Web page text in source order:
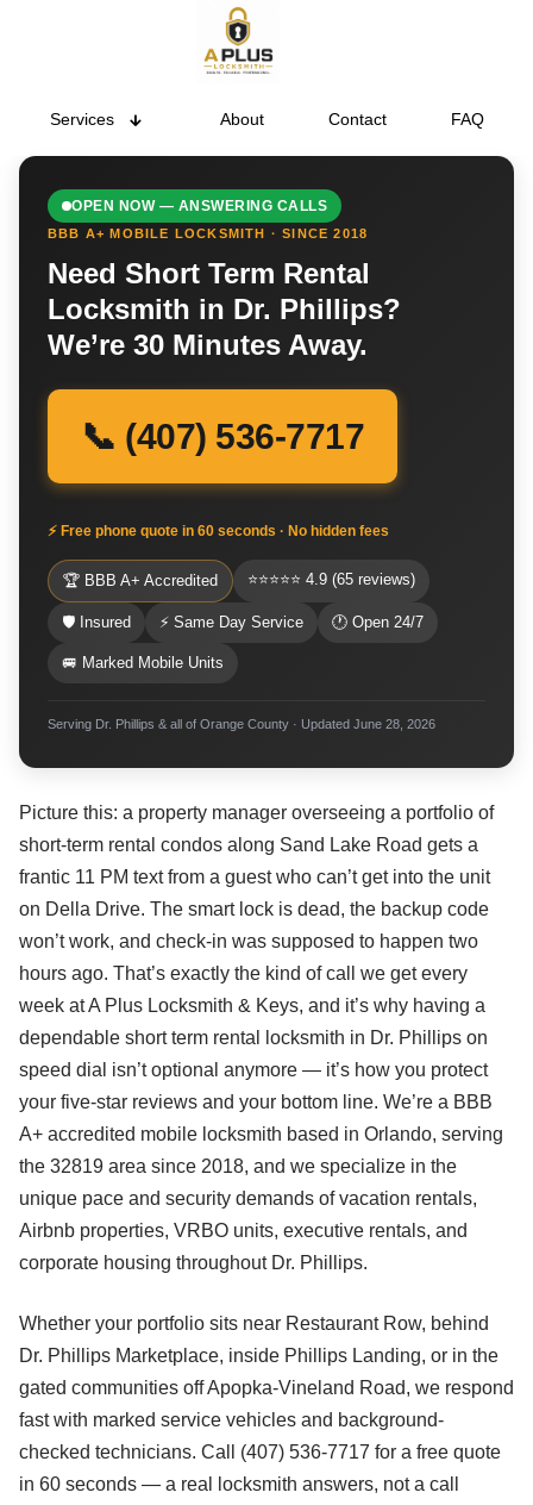
Services About Contact FAQ
OPEN NOW — ANSWERING CALLS
BBB A+ MOBILE LOCKSMITH · SINCE 2018
Need Short Term Rental
Locksmith in Dr. Phillips?
We’re 30 Minutes Away.
📞 (407) 536-7717
⚡ Free phone quote in 60 seconds · No hidden fees
🏆 BBB A+ Accredited ⭐⭐⭐⭐⭐ 4.9 (65 reviews)
🛡 Insured ⚡ Same Day Service 🕐 Open 24/7
🚐 Marked Mobile Units
Serving Dr. Phillips & all of Orange County · Updated June 28, 2026
Picture this: a property manager overseeing a portfolio of
short-term rental condos along Sand Lake Road gets a
frantic 11 PM text from a guest who can’t get into the unit
on Della Drive. The smart lock is dead, the backup code
won’t work, and check-in was supposed to happen two
hours ago. That’s exactly the kind of call we get every
week at A Plus Locksmith & Keys, and it’s why having a
dependable short term rental locksmith in Dr. Phillips on
speed dial isn’t optional anymore — it’s how you protect
your five-star reviews and your bottom line. We’re a BBB
A+ accredited mobile locksmith based in Orlando, serving
the 32819 area since 2018, and we specialize in the
unique pace and security demands of vacation rentals,
Airbnb properties, VRBO units, executive rentals, and
corporate housing throughout Dr. Phillips.
Whether your portfolio sits near Restaurant Row, behind
Dr. Phillips Marketplace, inside Phillips Landing, or in the
gated communities off Apopka-Vineland Road, we respond
fast with marked service vehicles and background-
checked technicians. Call (407) 536-7717 for a free quote
in 60 seconds — a real locksmith answers, not a call